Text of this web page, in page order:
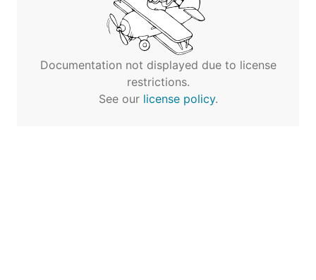
Documentation not displayed due to license
restrictions.
See our license policy.